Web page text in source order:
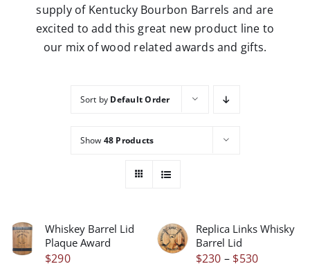
supply of Kentucky Bourbon Barrels and are
excited to add this great new product line to
our mix of wood related awards and gifts.
Sort by Default Order
Show 48 Products
/
DETAILS
Whiskey Barrel Lid
Plaque Award
$290
THIS
PRODUCT
/
DETAILS
Replica Links Whisky
Barrel Lid
$230 – $530Price